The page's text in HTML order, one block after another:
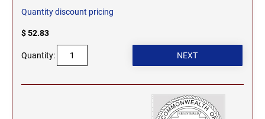
MONTANA NOTARY STAMPS
NEBRASKA
NEVADA
MASSACHUSETTS PROFESSIONAL STAMPS
MICHIGAN PROFESSIONAL STAMPS AND
SEALS
Quantity discount pricing
$ 52.83
Quantity: